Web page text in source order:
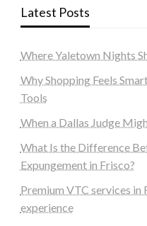
Latest Posts
Where Yaletown Nights
Why Shopping Feels
Tools
When a Dallas Judge
What Is the Difference
Expungement in Frisco?
Premium VTC services in
experience